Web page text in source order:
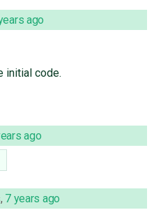
ago
initial code.
ago
, 7 years ago